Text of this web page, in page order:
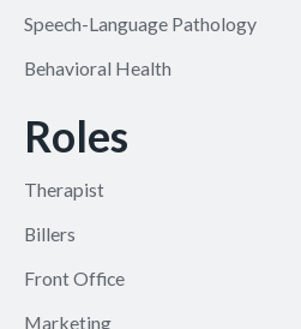
Speech-Language Pathology
Behavioral Health
Roles
Therapist
Billers
Front Office
Marketing